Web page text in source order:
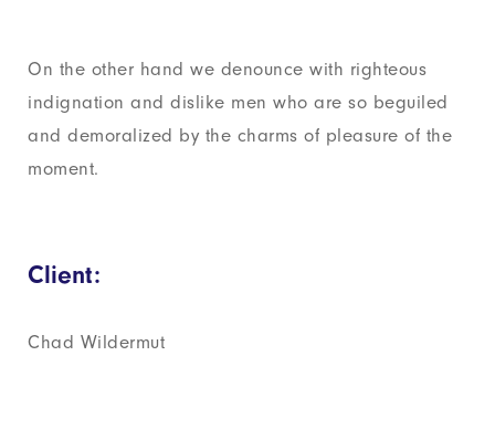
On the other hand we denounce with righteous
indignation and dislike men who are so beguiled
and demoralized by the charms of pleasure of the
moment.
Client:
Chad Wildermut